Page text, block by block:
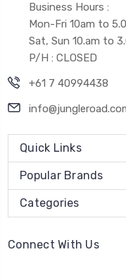
Business Hours :
Mon-Fri 10am to
Sat, Sun 10.am to
P/H : CLOSED
+61 7 40994438
Quick Links
Popular Brands
Categories
Connect With Us